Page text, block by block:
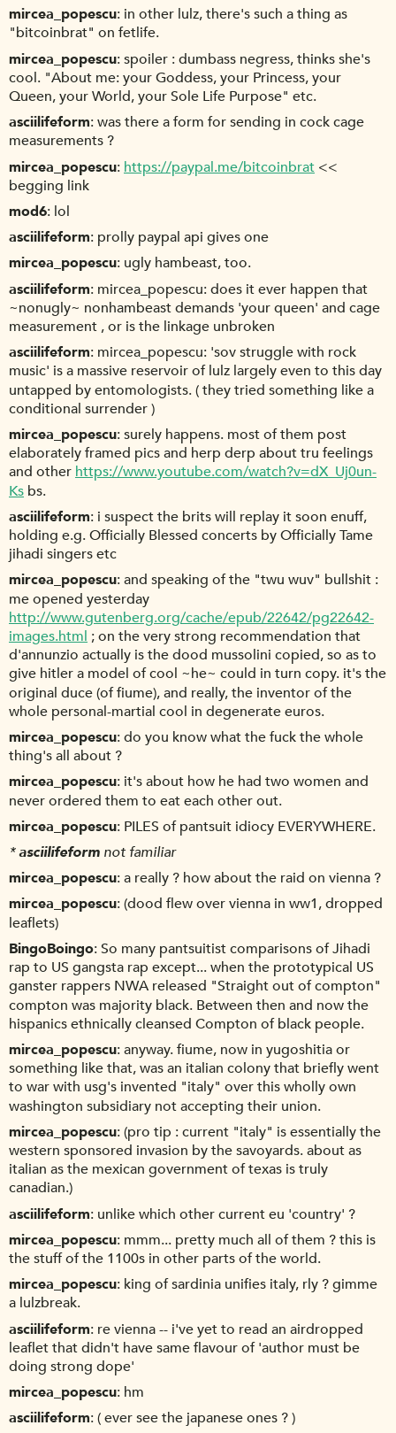
mircea_popescu in other lulz, there's such a thing as
"bitcoinbrat" on fetlife.
mircea_popescu spoiler : dumbass negress, thinks she's
cool. "About me: your Goddess, your Princess, your
Queen, your World, your Sole Life Purpose" etc.
asciilifeform was there a form for sending in cock cage
measurements ?
mircea_popescu https://paypal.me/bitcoinbrat <<
begging link
mod6 lol
asciilifeform prolly paypal api gives one
mircea_popescu ugly hambeast, too.
asciilifeform mircea_popescu: does it ever happen that
~nonugly~ nonhambeast demands 'your queen' and cage
measurement , or is the linkage unbroken
asciilifeform mircea_popescu: 'sov struggle with rock
music' is a massive reservoir of lulz largely even to this day
untapped by entomologists. ( they tried something like a
conditional surrender )
mircea_popescu surely happens. most of them post
elaborately framed pics and herp derp about tru feelings
and otherhttps://www.youtube.com/watch?v=dX_Uj0un-
Ks bs.
asciilifeform i suspect the brits will replay it soon enuff,
holding e.g. Officially Blessed concerts by Officially Tame
jihadi singers etc
mircea_popescu and speaking of the "twu wuv" bullshit :
me opened yesterday
http://www.gutenberg.org/cache/epub/22642/pg22642-
images.html ; on the very strong recommendation that
d'annunzio actually is the dood mussolini copied, so as to
give hitler a model of cool ~he~ could in turn copy. it's the
original duce (of fiume), and really, the inventor of the
whole personal-martial cool in degenerate euros.
mircea_popescu do you know what the fuck the whole
thing's all about ?
mircea_popescu it's about how he had two women and
never ordered them to eat each other out.
mircea_popescu PILES of pantsuit idiocy EVERYWHERE.
*asciilifeform not familiar
mircea_popescu a really ? how about the raid on vienna ?
mircea_popescu (dood flew over vienna in ww1, dropped
leaflets)
BingoBoingo So many pantsuitist comparisons of Jihadi
rap to US gangsta rap except... when the prototypical US
ganster rappers NWA released "Straight out of compton"
compton was majority black. Between then and now the
hispanics ethnically cleansed Compton of black people.
mircea_popescu anyway. fiume, now in yugoshitia or
something like that, was an italian colony that briefly went
to war with usg's invented "italy" over this wholly own
washington subsidiary not accepting their union.
mircea_popescu (pro tip : current "italy" is essentially the
western sponsored invasion by the savoyards. about as
italian as the mexican government of texas is truly
canadian.)
asciilifeform unlike which other current eu 'country' ?
mircea_popescu mmm... pretty much all of them ? this is
the stuff of the 1100s in other parts of the world.
mircea_popescu king of sardinia unifies italy, rly ? gimme
a lulzbreak.
asciilifeform re vienna -- i've yet to read an airdropped
leaflet that didn't have same flavour of 'author must be
doing strong dope'
mircea_popescu hm
asciilifeform ( ever see the japanese ones ? )